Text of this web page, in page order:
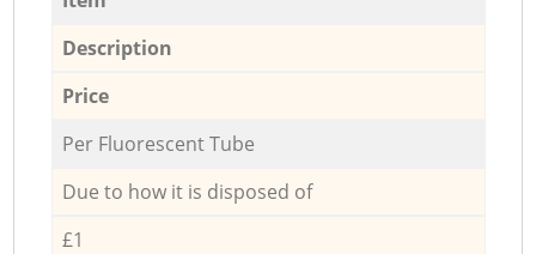
Description
Price
Per Fluorescent Tube
Due to how it is disposed of
£1